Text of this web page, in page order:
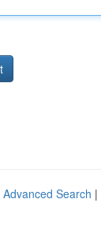
Advanced Search |